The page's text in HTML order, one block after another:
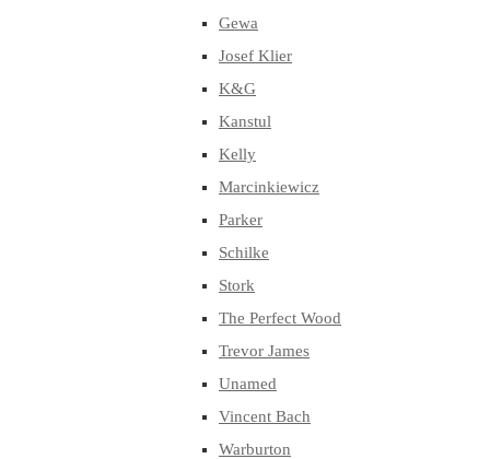
Gewa
Josef Klier
K&G
Kanstul
Kelly
Marcinkiewicz
Parker
Schilke
Stork
The Perfect Wood
Trevor James
Unamed
Vincent Bach
Warburton